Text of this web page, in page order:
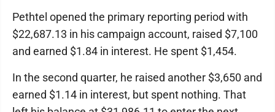
Pethtel opened the primary reporting period with
$22,687.13 in his campaign account, raised $7,100
and earned $1.84 in interest. He spent $1,454.
In the second quarter, he raised another $3,650 and
earned $1.14 in interest, but spent nothing. That